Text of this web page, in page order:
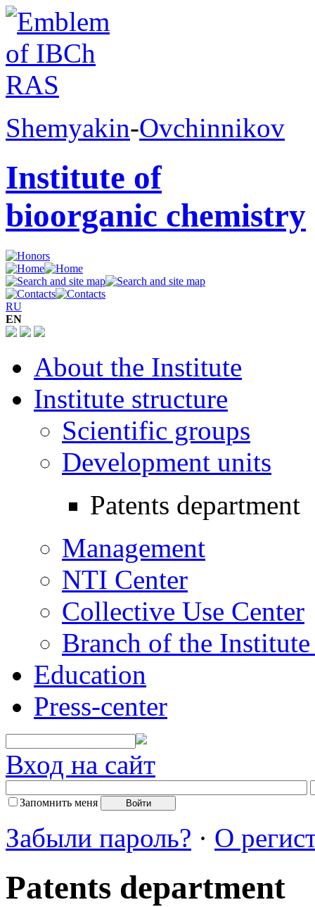
Shemyakin-Ovchinnikov
Institute of
bioorganic chemistry
RU
EN
About the Institute
Institute structure
Scientific groups
Development units
Patents department
Management
NTI Center
Collective Use Center
Branch of the
Education
Press-center
Вход на сайт
Запомнить меня
Забыли пароль? · О
Patents department